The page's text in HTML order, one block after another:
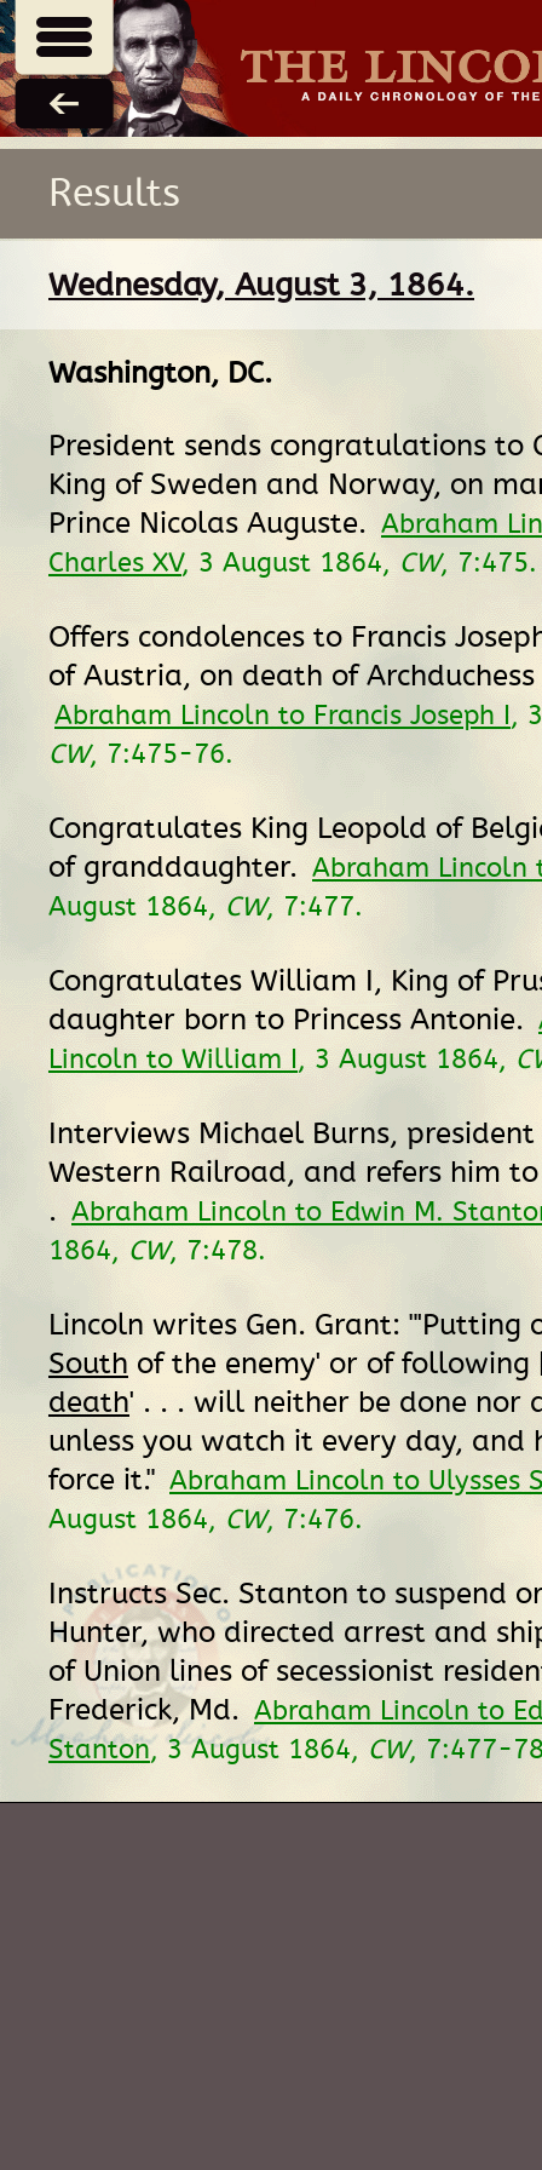
Results
Wednesday, August 3, 1864.
Washington, DC.
President sends congratulations to
King of Sweden and Norway, on
Prince Nicolas Auguste. Abraham
Charles XV, 3 August 1864, CW, 7:475.
Offers condolences to Francis
of Austria, on death of
Abraham Lincoln to Francis Joseph I,
CW, 7:475-76.
Congratulates King Leopold of
of granddaughter. Abraham Lincoln
August 1864, CW, 7:477.
Congratulates William I, King of
daughter born to Princess Antonie.
Lincoln to William I, 3 August 1864,
Interviews Michael Burns,
Western Railroad, and refers him
. Abraham Lincoln to Edwin M.
1864, CW, 7:478.
Lincoln writes Gen. Grant: "'Putting
South of the enemy' or of following
death' . . . will neither be done nor
unless you watch it every day, and
force it." Abraham Lincoln to Ulysses
August 1864, CW, 7:476.
Instructs Sec. Stanton to suspend
Hunter, who directed arrest and
of Union lines of secessionist
Frederick, Md. Abraham Lincoln to
Stanton, 3 August 1864, CW, 7:477-